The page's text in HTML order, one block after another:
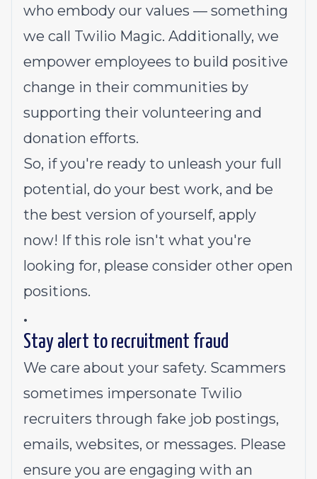
who embody our values — something
we call Twilio Magic. Additionally, we
empower employees to build positive
change in their communities by
supporting their volunteering and
donation efforts.
So, if you're ready to unleash your full
potential, do your best work, and be
the best version of yourself, apply
now! If this role isn't what you're
looking for, please consider other open
positions.
.
Stay alert to recruitment fraud
We care about your safety. Scammers
sometimes impersonate Twilio
recruiters through fake job postings,
emails, websites, or messages. Please
ensure you are engaging with an